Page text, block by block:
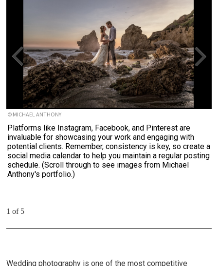
© MICHAEL ANTHONY
Platforms like Instagram, Facebook, and Pinterest are
invaluable for showcasing your work and engaging with
potential clients. Remember, consistency is key, so create a
social media calendar to help you maintain a regular posting
schedule. (Scroll through to see images from Michael
Anthony's portfolio.)
1 of 5
Wedding photography is one of the most competitive